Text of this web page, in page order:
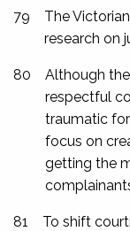
79
The
research on
80
Although
respectful
traumatic
focus on
getting the
81
To shift